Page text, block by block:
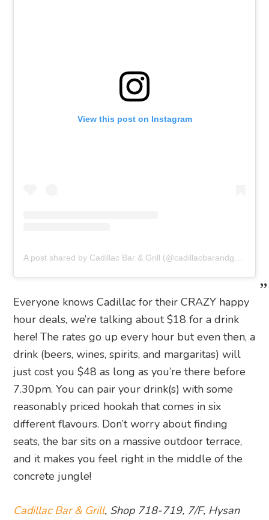
View this post on Instagram
Everyone knows Cadillac for their CRAZY happy
hour deals, we’re talking about $18 for a drink
here! The rates go up every hour but even then, a
drink (beers, wines, spirits, and margaritas) will
just cost you $48 as long as you’re there before
7.30pm. You can pair your drink(s) with some
reasonably priced hookah that comes in six
different flavours. Don’t worry about finding
seats, the bar sits on a massive outdoor terrace,
and it makes you feel right in the middle of the
concrete jungle!
Cadillac Bar & Grill, Shop 718-719, 7/F, Hysan